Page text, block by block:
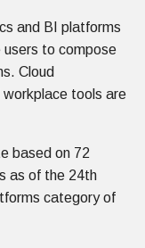
and BI platforms
users to compose
Cloud
tools are
based on 72
as of the 24th
category of